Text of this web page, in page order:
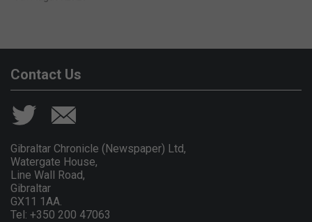
Contact Us
Gibraltar Chronicle (Newspaper) Ltd,
Watergate House,
Line Wall Road,
Gibraltar
GX11 1AA.
Tel: +350 200 47063